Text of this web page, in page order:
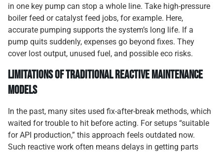
in one key pump can stop a whole line. Take high-pressure
boiler feed or catalyst feed jobs, for example. Here,
accurate pumping supports the system’s long life. If a
pump quits suddenly, expenses go beyond fixes. They
cover lost output, unused fuel, and possible eco risks.
Limitations of Traditional Reactive Maintenance
Models
In the past, many sites used fix-after-break methods, which
waited for trouble to hit before acting. For setups “suitable
for API production,” this approach feels outdated now.
Such reactive work often means delays in getting parts